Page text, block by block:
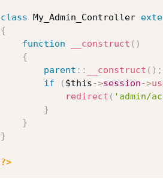
class My_Admin_Controller
{
function
__construct ( )
{
parent :: __construct ( ) ;
if
( $this->session->
redirect ( 'admin/
}
}
}
?>